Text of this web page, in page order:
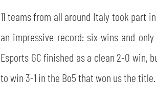
11 teams from all around Italy took part
an impressive record: six wins and
Esports GC finished as a clean 2-0
to win 3-1 in the Bo5 that won us the